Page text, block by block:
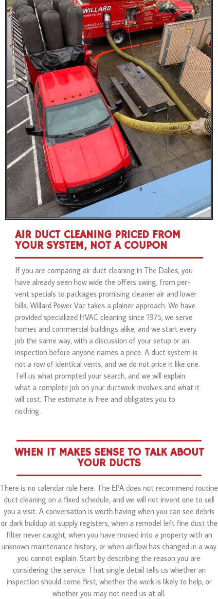
AIR DUCT CLEANING PRICED FROM
YOUR SYSTEM, NOT A COUPON
If you are comparing air duct cleaning in The Dalles, you
have already seen how wide the offers swing, from per-
vent specials to packages promising cleaner air and lower
bills. Willard Power Vac takes a plainer approach. We have
provided specialized HVAC cleaning since 1975, we serve
homes and commercial buildings alike, and we start every
job the same way, with a discussion of your setup or an
inspection before anyone names a price. A duct system is
not a row of identical vents, and we do not price it like one.
Tell us what prompted your search, and we will explain
what a complete job on your ductwork involves and what it
will cost. The estimate is free and obligates you to
nothing.
WHEN IT MAKES SENSE TO TALK ABOUT
YOUR DUCTS
There is no calendar rule here. The EPA does not recommend routine
duct cleaning on a fixed schedule, and we will not invent one to sell
you a visit. A conversation is worth having when you can see debris
or dark buildup at supply registers, when a remodel left fine dust the
filter never caught, when you have moved into a property with an
unknown maintenance history, or when airflow has changed in a way
you cannot explain. Start by describing the reason you are
considering the service. That single detail tells us whether an
inspection should come first, whether the work is likely to help, or
whether you may not need us at all.